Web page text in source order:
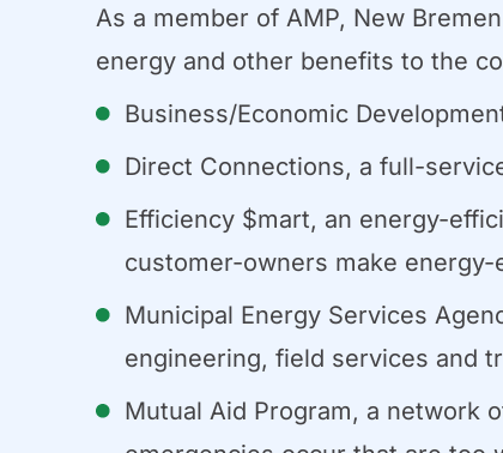
As a member of AMP, New
energy and other benefits to the
Business/Economic
Direct Connections, a full-
Efficiency $mart, an energy-
customer-owners make
Municipal Energy Services
engineering, field services and
Mutual Aid Program, a network